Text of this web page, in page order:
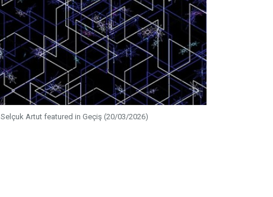
Selçuk Artut featured in Geçiş (20/03/2026)